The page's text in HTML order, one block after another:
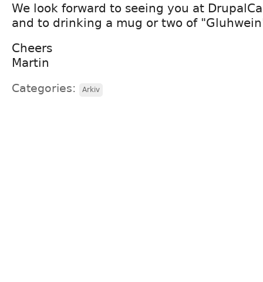
We look forward to seeing you at
and to drinking a mug or two of
Cheers
Martin
Categories: Arkiv